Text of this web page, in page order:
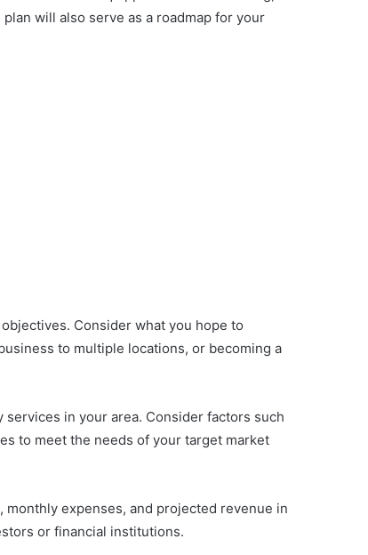
will also serve as a roadmap for your
Consider what you hope to
to multiple locations, or becoming a
in your area. Consider factors such
to meet the needs of your target market
expenses, and projected revenue in
or financial institutions.